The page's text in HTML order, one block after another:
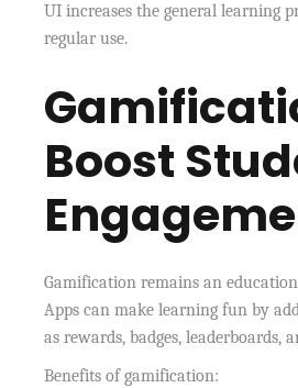
UI increases the general learning
regular use.
Boost
Gamification remains an
Apps can make learning fun by
as rewards, badges, leaderboards,
Benefits of gamification: